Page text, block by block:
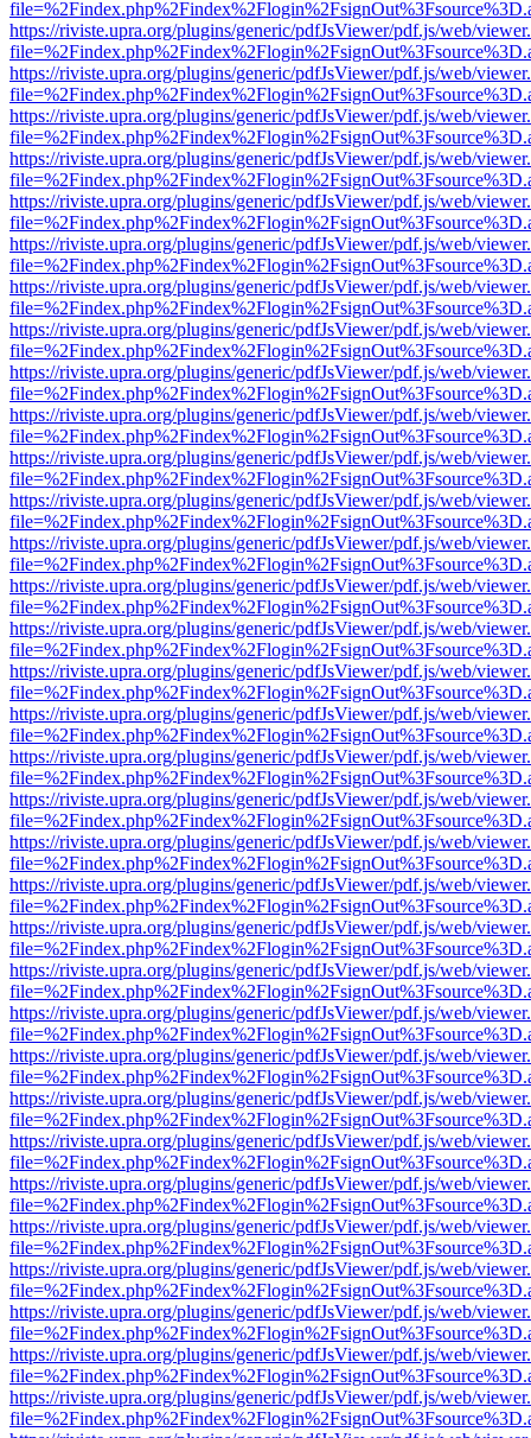
https://riviste.upra.org/plugins/generic/pdfJsViewer/pdf.js/web/
https://riviste.upra.org/plugins/generic/pdfJsViewer/pdf.js/web/
https://riviste.upra.org/plugins/generic/pdfJsViewer/pdf.js/web/
https://riviste.upra.org/plugins/generic/pdfJsViewer/pdf.js/web/
https://riviste.upra.org/plugins/generic/pdfJsViewer/pdf.js/web/
https://riviste.upra.org/plugins/generic/pdfJsViewer/pdf.js/web/
https://riviste.upra.org/plugins/generic/pdfJsViewer/pdf.js/web/
https://riviste.upra.org/plugins/generic/pdfJsViewer/pdf.js/web/
https://riviste.upra.org/plugins/generic/pdfJsViewer/pdf.js/web/
https://riviste.upra.org/plugins/generic/pdfJsViewer/pdf.js/web/
https://riviste.upra.org/plugins/generic/pdfJsViewer/pdf.js/web/
https://riviste.upra.org/plugins/generic/pdfJsViewer/pdf.js/web/
https://riviste.upra.org/plugins/generic/pdfJsViewer/pdf.js/web/
https://riviste.upra.org/plugins/generic/pdfJsViewer/pdf.js/web/
https://riviste.upra.org/plugins/generic/pdfJsViewer/pdf.js/web/
https://riviste.upra.org/plugins/generic/pdfJsViewer/pdf.js/web/
https://riviste.upra.org/plugins/generic/pdfJsViewer/pdf.js/web/
https://riviste.upra.org/plugins/generic/pdfJsViewer/pdf.js/web/
https://riviste.upra.org/plugins/generic/pdfJsViewer/pdf.js/web/
https://riviste.upra.org/plugins/generic/pdfJsViewer/pdf.js/web/
https://riviste.upra.org/plugins/generic/pdfJsViewer/pdf.js/web/
https://riviste.upra.org/plugins/generic/pdfJsViewer/pdf.js/web/
https://riviste.upra.org/plugins/generic/pdfJsViewer/pdf.js/web/
https://riviste.upra.org/plugins/generic/pdfJsViewer/pdf.js/web/
https://riviste.upra.org/plugins/generic/pdfJsViewer/pdf.js/web/
https://riviste.upra.org/plugins/generic/pdfJsViewer/pdf.js/web/
https://riviste.upra.org/plugins/generic/pdfJsViewer/pdf.js/web/
https://riviste.upra.org/plugins/generic/pdfJsViewer/pdf.js/web/
https://riviste.upra.org/plugins/generic/pdfJsViewer/pdf.js/web/
https://riviste.upra.org/plugins/generic/pdfJsViewer/pdf.js/web/
https://riviste.upra.org/plugins/generic/pdfJsViewer/pdf.js/web/
https://riviste.upra.org/plugins/generic/pdfJsViewer/pdf.js/web/
https://riviste.upra.org/plugins/generic/pdfJsViewer/pdf.js/web/